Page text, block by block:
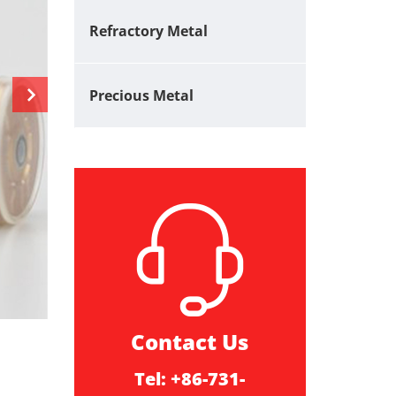
Refractory Metal
Precious Metal
Contact Us
Tel: +86-731-